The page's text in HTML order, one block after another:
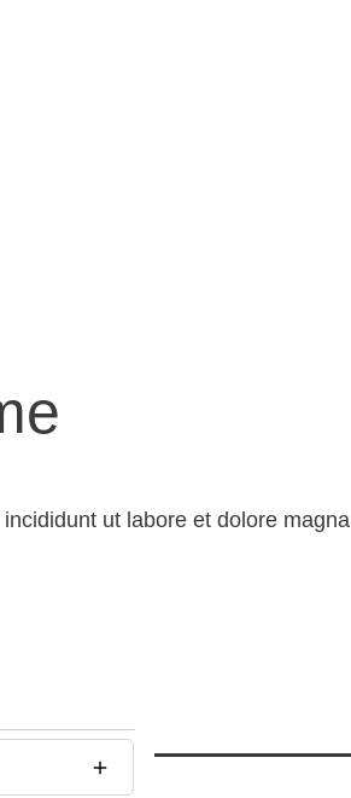
ut labore et dolore magna